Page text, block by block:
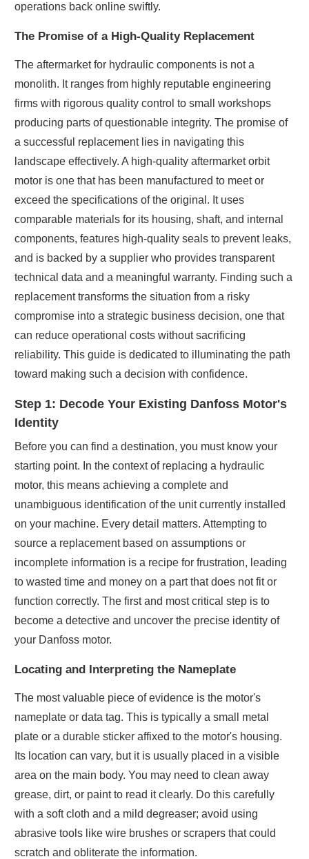
operations back online swiftly.
The Promise of a High-Quality Replacement
The aftermarket for hydraulic components is not a
monolith. It ranges from highly reputable engineering
firms with rigorous quality control to small workshops
producing parts of questionable integrity. The promise of
a successful replacement lies in navigating this
landscape effectively. A high-quality aftermarket orbit
motor is one that has been manufactured to meet or
exceed the specifications of the original. It uses
comparable materials for its housing, shaft, and internal
components, features high-quality seals to prevent leaks,
and is backed by a supplier who provides transparent
technical data and a meaningful warranty. Finding such a
replacement transforms the situation from a risky
compromise into a strategic business decision, one that
can reduce operational costs without sacrificing
reliability. This guide is dedicated to illuminating the path
toward making such a decision with confidence.
Step 1: Decode Your Existing Danfoss Motor's
Identity
Before you can find a destination, you must know your
starting point. In the context of replacing a hydraulic
motor, this means achieving a complete and
unambiguous identification of the unit currently installed
on your machine. Every detail matters. Attempting to
source a replacement based on assumptions or
incomplete information is a recipe for frustration, leading
to wasted time and money on a part that does not fit or
function correctly. The first and most critical step is to
become a detective and uncover the precise identity of
your Danfoss motor.
Locating and Interpreting the Nameplate
The most valuable piece of evidence is the motor's
nameplate or data tag. This is typically a small metal
plate or a durable sticker affixed to the motor's housing.
Its location can vary, but it is usually placed in a visible
area on the main body. You may need to clean away
grease, dirt, or paint to read it clearly. Do this carefully
with a soft cloth and a mild degreaser; avoid using
abrasive tools like wire brushes or scrapers that could
scratch and obliterate the information.